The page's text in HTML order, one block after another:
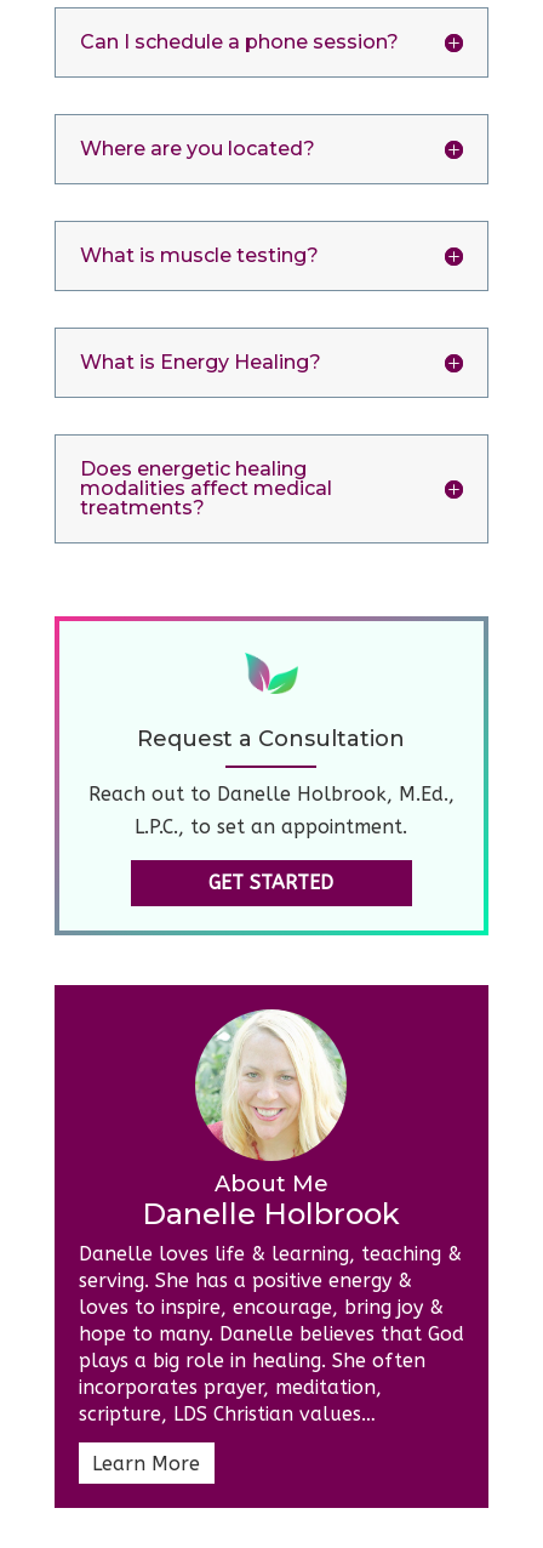
Can I schedule a phone session?
Where are you located?
What is muscle testing?
What is Energy Healing?
Does energetic healing
modalities affect medical
treatments?
Request a Consultation
Reach out to Danelle Holbrook, M.Ed.,
L.P.C., to set an appointment.
GET STARTED
About Me
Danelle Holbrook
Danelle loves life & learning, teaching &
serving. She has a positive energy &
loves to inspire, encourage, bring joy &
hope to many. Danelle believes that God
plays a big role in healing. She often
incorporates prayer, meditation,
scripture, LDS Christian values…
Learn More